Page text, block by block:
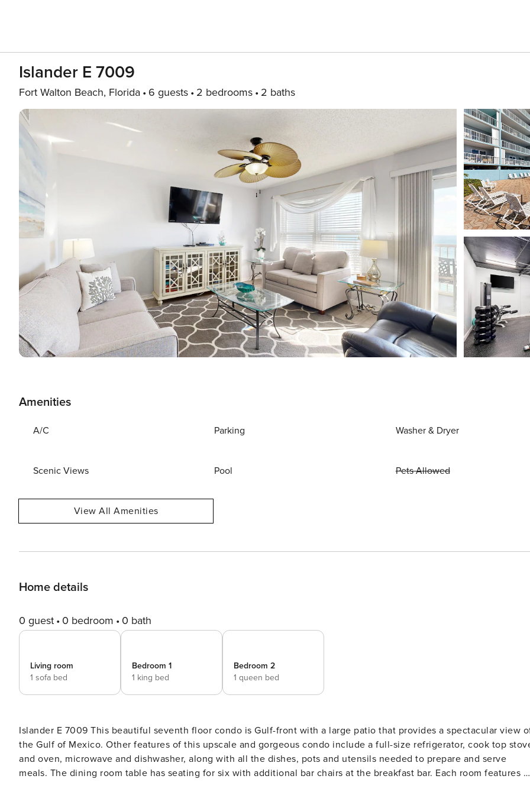
Islander E 7009
Fort Walton Beach, Florida 6 guests 2 bedrooms 2 baths
Amenities
A/C Parking Washer & Dryer
Scenic Views Pool Pets Allowed
View All Amenities
Home details
0 guest 0 bedroom 0 bath
Living room
1 sofa bed
Bedroom 1
1 king bed
Bedroom 2
1 queen bed
Islander E 7009 This beautiful seventh floor condo is Gulf-front with a large patio that provides a spectacular view of
the Gulf of Mexico. Other features of this upscale and gorgeous condo include a full-size refrigerator, cook top
and oven, microwave and dishwasher, along with all the dishes, pots and utensils needed to prepare and serve
meals. The dining room table has seating for six with additional bar chairs at the breakfast bar. Each room features a